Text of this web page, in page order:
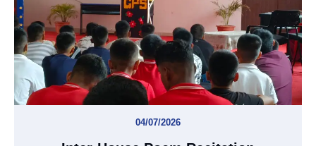
04/07/2026